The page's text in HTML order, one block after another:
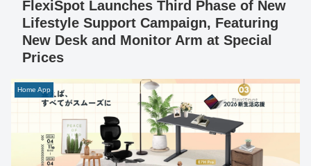
FlexiSpot Launches Third Phase of New
Lifestyle Support Campaign, Featuring
New Desk and Monitor Arm at Special
Prices
Home App